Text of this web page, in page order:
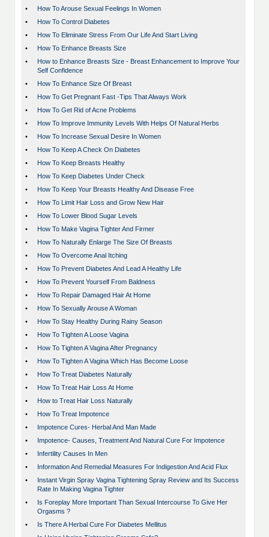
•
How To Arouse Sexual Feelings In Women
•
How To Control Diabetes
•
How To Eliminate Stress From Our Life And Start Living
•
How To Enhance Breasts Size
•
How to Enhance Breasts Size - Breast Enhancement to Improve Your
Self Confidence
•
How To Enhance Size Of Breast
•
How To Get Pregnant Fast -Tips That Always Work
•
How To Get Rid of Acne Problems
•
How To Improve Immunity Levels With Helps Of Natural Herbs
•
How To Increase Sexual Desire In Women
•
How To Keep A Check On Diabetes
•
How To Keep Breasts Healthy
•
How To Keep Diabetes Under Check
•
How To Keep Your Breasts Healthy And Disease Free
•
How To Limit Hair Loss and Grow New Hair
•
How To Lower Blood Sugar Levels
•
How To Make Vagina Tighter And Firmer
•
How To Naturally Enlarge The Size Of Breasts
•
How To Overcome Anal Itching
•
How To Prevent Diabetes And Lead A Healthy Life
•
How To Prevent Yourself From Baldness
•
How To Repair Damaged Hair At Home
•
How To Sexually Arouse A Woman
•
How To Stay Healthy During Rainy Season
•
How To Tighten A Loose Vagina
•
How To Tighten A Vagina After Pregnancy
•
How To Tighten A Vagina Which Has Become Loose
•
How To Treat Diabetes Naturally
•
How To Treat Hair Loss At Home
•
How to Treat Hair Loss Naturally
•
How To Treat Impotence
•
Impotence Cures- Herbal And Man Made
•
Impotence- Causes, Treatment And Natural Cure For Impotence
•
Infertility Causes In Men
•
Information And Remedial Measures For Indigestion And Acid Flux
•
Instant Virgin Spray Vagina Tightening Spray Review and Its Success
Rate In Making Vagina Tighter
•
Is Foreplay More Important Than Sexual Intercourse To Give Her
Orgasms ?
•
Is There A Herbal Cure For Diabetes Mellitus